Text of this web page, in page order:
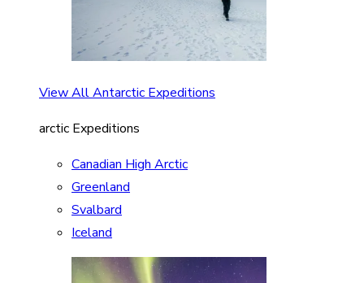
View All Antarctic Expeditions
arctic Expeditions
Canadian High Arctic
Greenland
Svalbard
Iceland